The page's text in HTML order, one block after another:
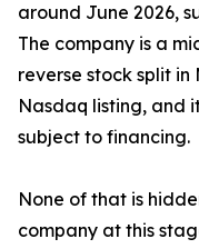
around June 2026,
The company is a
reverse stock split
Nasdaq listing, and
subject to financing.
None of that is
company at this